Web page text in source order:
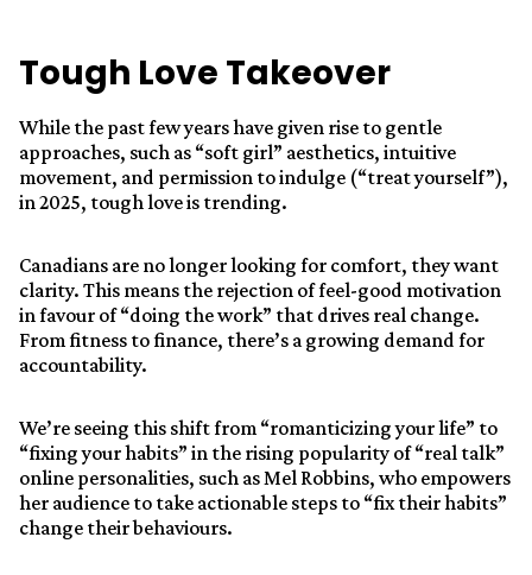
Tough Love Takeover
While the past few years have given rise to gentle
approaches, such as “soft girl” aesthetics, intuitive
movement, and permission to indulge (“treat yourself”),
in 2025, tough love is trending.
Canadians are no longer looking for comfort, they want
clarity. This means the rejection of feel-good motivation
in favour of “doing the work” that drives real change.
From fitness to finance, there’s a growing demand for
accountability.
We’re seeing this shift from “romanticizing your life” to
“fixing your habits” in the rising popularity of “real talk”
online personalities, such as Mel Robbins, who empowers
her audience to take actionable steps to “fix their habits”
change their behaviours.